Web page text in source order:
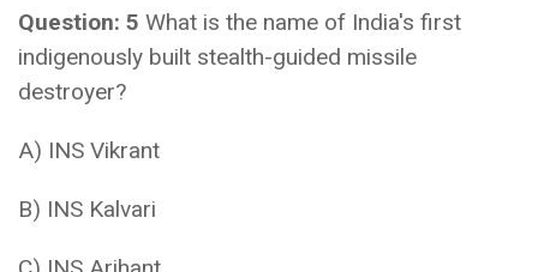
Question: 5 What is the name of India's first
indigenously built stealth-guided missile
destroyer?
A) INS Vikrant
B) INS Kalvari